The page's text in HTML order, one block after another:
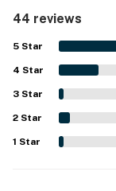
parking, simple
dining,
appreciated
the beautifully
Repeated
beach bar,
coolers, and
stay. The in-
management
44 reviews
5 Star
4 Star
3 Star
2 Star
1 Star